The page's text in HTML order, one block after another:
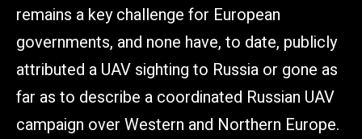
remains a key challenge for European
governments, and none have, to date, publicly
attributed a UAV sighting to Russia or gone as
far as to describe a coordinated Russian UAV
campaign over Western and Northern Europe.